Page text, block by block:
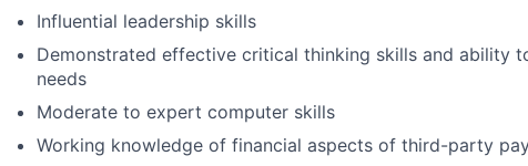
Influential leadership skills
Demonstrated effective critical thinking skills and ability
needs
Moderate to expert computer skills
Working knowledge of financial aspects of third-party